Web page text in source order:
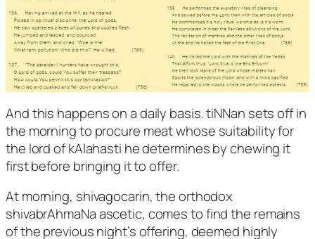
And this happens on a daily basis. tiNNan sets off in
the morning to procure meat whose suitability for
the lord of kAlahasti he determines by chewing it
first before bringing it to offer.
At morning, shivagocarin, the orthodox
shivabrAhmaNa ascetic, comes to find the remains
of the previous night’s offering, deemed highly